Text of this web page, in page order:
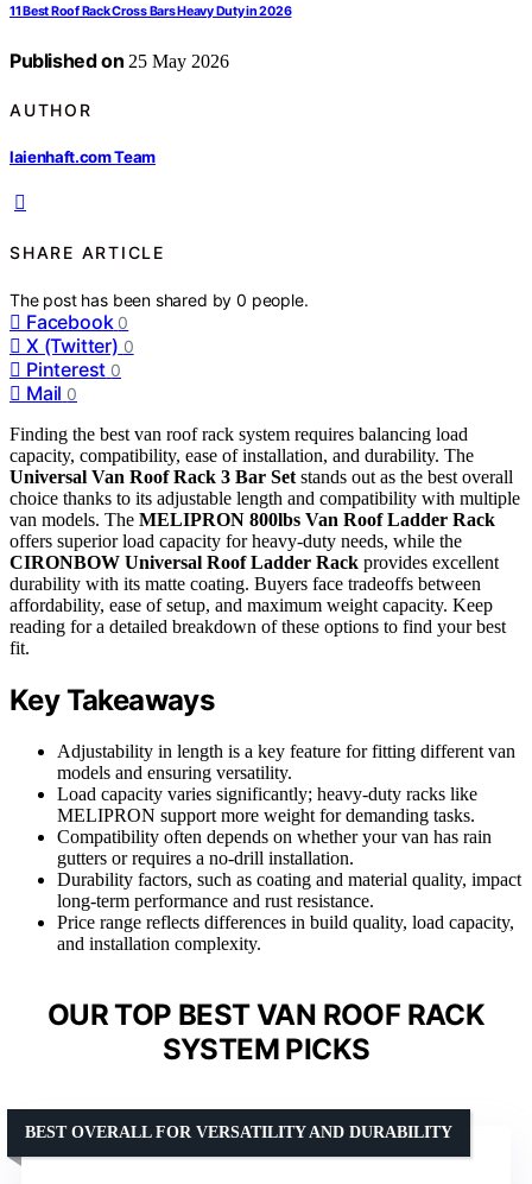
11 Best Roof Rack Cross Bars Heavy Duty in 2026
Published on 25 May 2026
AUTHOR
laienhaft.com Team
SHARE ARTICLE
The post has been shared by0 people.
Facebook 0
X (Twitter) 0
Pinterest 0
Mail 0
Finding the best van roof rack system requires balancing load
capacity, compatibility, ease of installation, and durability. The
Universal Van Roof Rack 3 Bar Set stands out as the best overall
choice thanks to its adjustable length and compatibility with multiple
van models. The MELIPRON 800lbs Van Roof Ladder Rack
offers superior load capacity for heavy-duty needs, while the
CIRONBOW Universal Roof Ladder Rack provides excellent
durability with its matte coating. Buyers face tradeoffs between
affordability, ease of setup, and maximum weight capacity. Keep
reading for a detailed breakdown of these options to find your best
fit.
Key Takeaways
Adjustability in length is a key feature for fitting different van
models and ensuring versatility.
Load capacity varies significantly; heavy-duty racks like
MELIPRON support more weight for demanding tasks.
Compatibility often depends on whether your van has rain
gutters or requires a no-drill installation.
Durability factors, such as coating and material quality, impact
long-term performance and rust resistance.
Price range reflects differences in build quality, load capacity,
and installation complexity.
OUR TOP BEST VAN ROOF RACK
SYSTEM PICKS
BEST OVERALL FOR VERSATILITY AND DURABILITY